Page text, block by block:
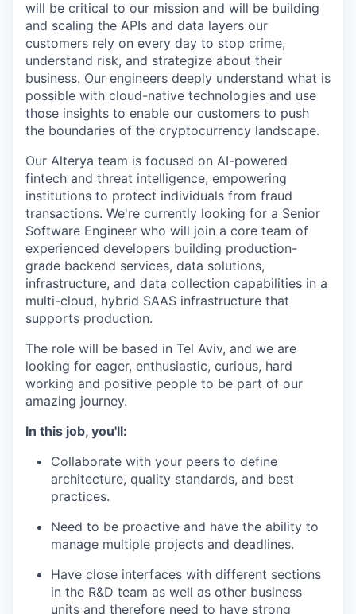
will be critical to our mission and will be building
and scaling the APIs and data layers our
customers rely on every day to stop crime,
understand risk, and strategize about their
business. Our engineers deeply understand what is
possible with cloud-native technologies and use
those insights to enable our customers to push
the boundaries of the cryptocurrency landscape.
Our Alterya team is focused on AI-powered
fintech and threat intelligence, empowering
institutions to protect individuals from fraud
transactions. We're currently looking for a Senior
Software Engineer who will join a core team of
experienced developers building production-
grade backend services, data solutions,
infrastructure, and data collection capabilities in a
multi-cloud, hybrid SAAS infrastructure that
supports production.
The role will be based in Tel Aviv, and we are
looking for eager, enthusiastic, curious, hard
working and positive people to be part of our
amazing journey.
In this job, you'll:
Collaborate with your peers to define
architecture, quality standards, and best
practices.
Need to be proactive and have the ability to
manage multiple projects and deadlines.
Have close interfaces with different sections
in the R&D team as well as other business
units and therefore need to have strong